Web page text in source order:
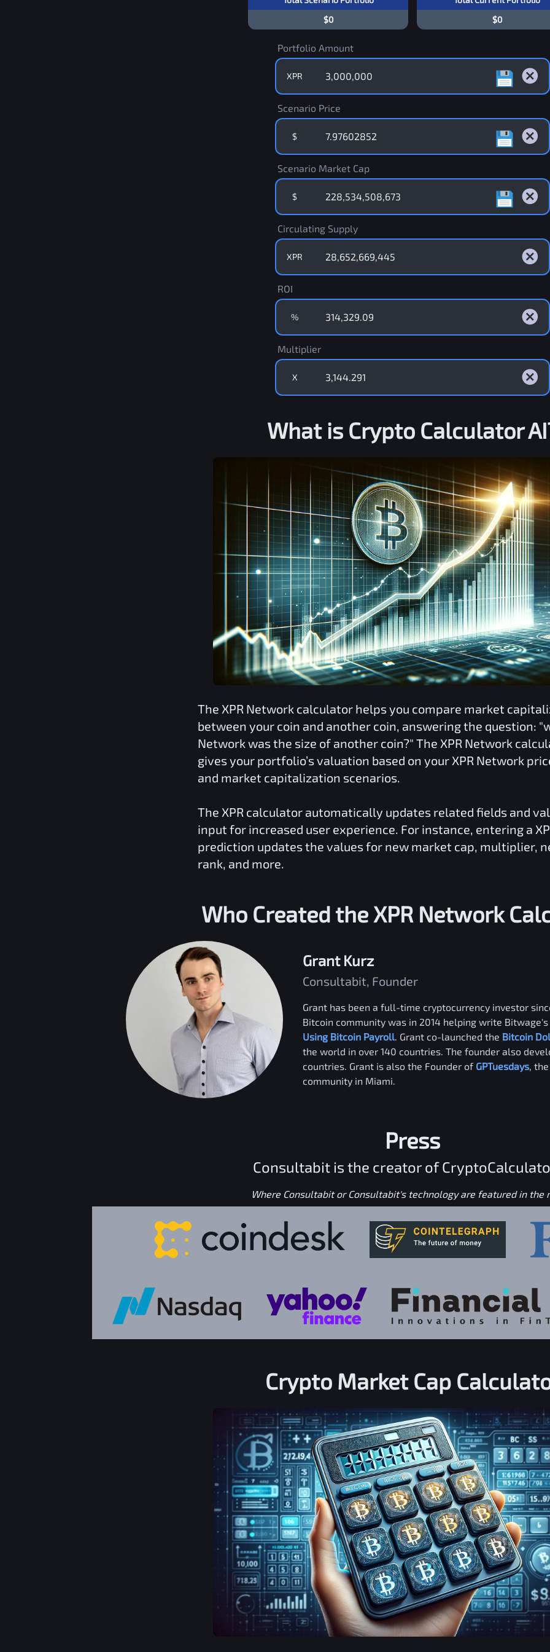
$0
$0
Portfolio Amount
XPR
Scenario Price
$
Scenario Market Cap
$
Circulating Supply
XPR
ROI
%
Multiplier
X
What is Crypto Calculator
The XPR Network calculator helps you compare market
between your coin and another coin, answering the question:
Networkwas the size of another coin?" The XPR Network
gives your portfolio’s valuation based on your XPR Network
and market capitalization scenarios.
The XPR calculator automatically updates related fields and
input for increased user experience. For instance, entering a
prediction updates the values for new market cap, multiplier,
rank, and more.
Who Created the XPR Network
Grant Kurz
Consultabit, Founder
Grant has been a full-time cryptocurrency investor
Bitcoin community was in 2014 helping write
Using Bitcoin Payroll. Grant co-launched the Bitcoin
the world in over 140 countries. The founder also
countries. Grant is also the Founder of GPTuesdays,
community in Miami.
Press
Consultabit is the creator of
Where Consultabit or Consultabit's technology are featured in the
Crypto Market Cap